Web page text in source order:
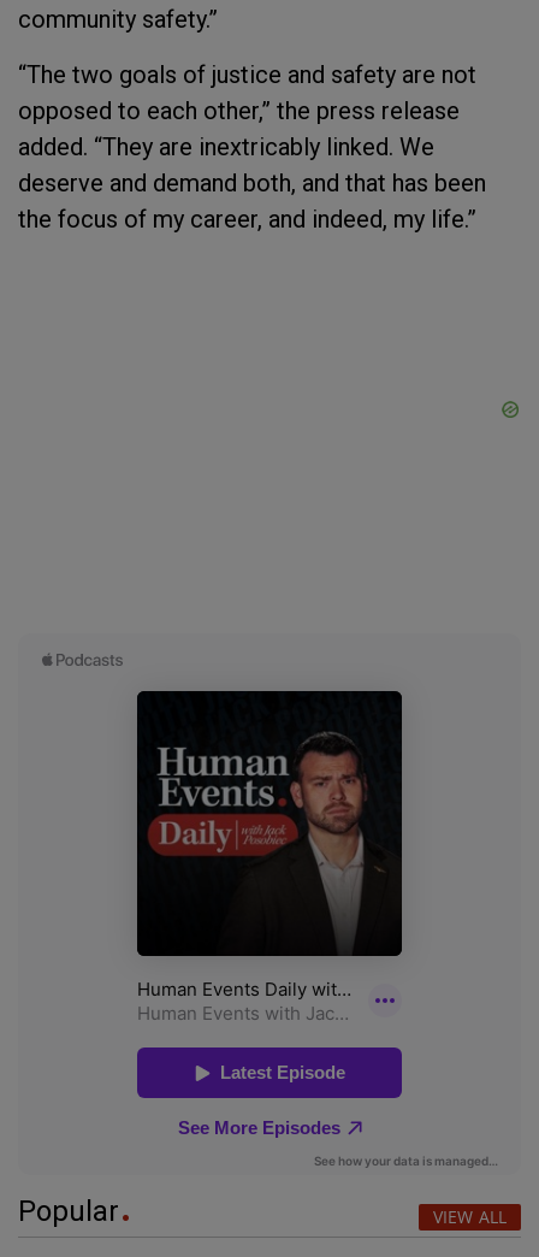
community safety.”
“The two goals of justice and safety are not
opposed to each other,” the press release
added. “They are inextricably linked. We
deserve and demand both, and that has been
the focus of my career, and indeed, my life.”
Popular VIEW ALL